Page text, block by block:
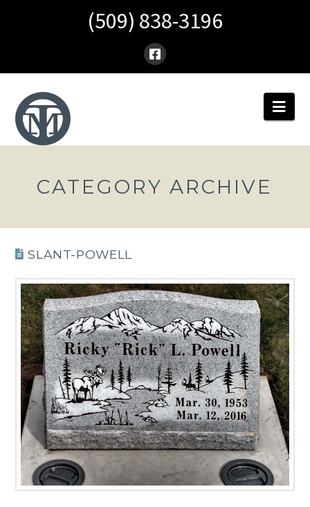
(509) 838-3196
CATEGORY ARCHIVE
SLANT-POWELL